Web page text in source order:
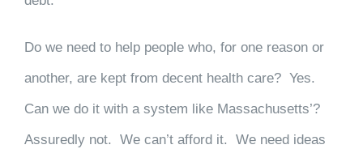
Do we need to help people who, for one reason or
another, are kept from decent health care? Yes.
Can we do it with a system like Massachusetts’?
Assuredly not. We can’t afford it. We need ideas